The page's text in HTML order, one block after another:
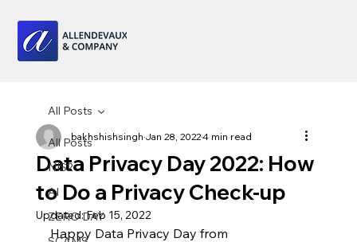
All Posts
NIS2
AI
ZERO DAY
All Posts
Data Privacy Day 2022: How
to Do a Privacy Check-up
bakhshishsinghJan 28, 20224 min read
Updated:Feb 15, 2022
Happy Data Privacy Day from